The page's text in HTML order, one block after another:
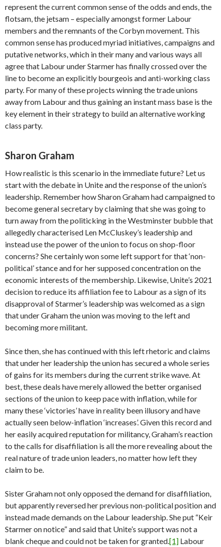
represent the current common sense of the odds and ends, the
flotsam, the jetsam – especially amongst former Labour
members and the remnants of the Corbyn movement. This
common sense has produced myriad initiatives, campaigns and
putative networks, which in their many and various ways all
agree that Labour under Starmer has finally crossed over the
line to become an explicitly bourgeois and anti-working class
party. For many of these projects winning the trade unions
away from Labour and thus gaining an instant mass base is the
key element in their strategy to build an alternative working
class party.
Sharon Graham
How realistic is this scenario in the immediate future? Let us
start with the debate in Unite and the response of the union’s
leadership. Remember how Sharon Graham had campaigned to
become general secretary by claiming that she was going to
turn away from the politicking in the Westminster bubble that
allegedly characterised Len McCluskey’s leadership and
instead use the power of the union to focus on shop-floor
concerns? She certainly won some left support for that ‘non-
political’ stance and for her supposed concentration on the
economic interests of the membership. Likewise, Unite’s 2021
decision to reduce its affiliation fee to Labour as a sign of its
disapproval of Starmer’s leadership was welcomed as a sign
that under Graham the union was moving to the left and
becoming more militant.
Since then, she has continued with this left rhetoric and claims
that under her leadership the union has secured a whole series
of gains for its members during the current strike wave. At
best, these deals have merely allowed the better organised
sections of the union to keep pace with inflation, while for
many these ‘victories’ have in reality been illusory and have
actually seen below-inflation ‘increases’. Given this record and
her easily acquired reputation for militancy, Graham’s reaction
to the calls for disaffiliation is all the more revealing about the
real nature of trade union leaders, no matter how left they
claim to be.
Sister Graham not only opposed the demand for disaffiliation,
but apparently reversed her previous non-political position and
instead made demands on the Labour leadership. She put “Keir
Starmer on notice” and said that Unite’s support was not a
blank cheque and could not be taken for granted.[1] Labour